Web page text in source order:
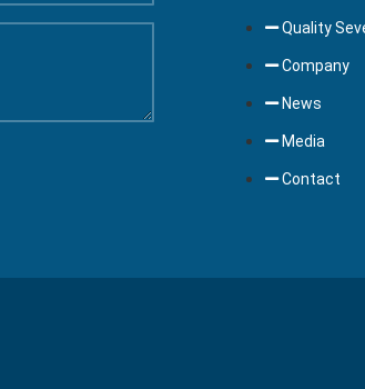
Quality
Company
News
Media
Contact